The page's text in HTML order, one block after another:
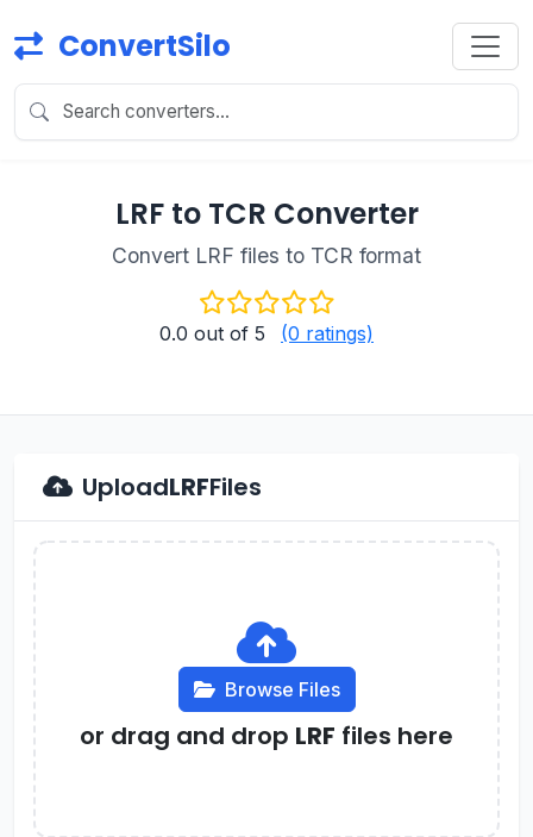
ConvertSilo
LRF to TCR Converter
Convert LRF files to TCR format
0.0 out of 5 (0 ratings)
UploadLRFFiles
Browse Files
or drag and drop LRF files here